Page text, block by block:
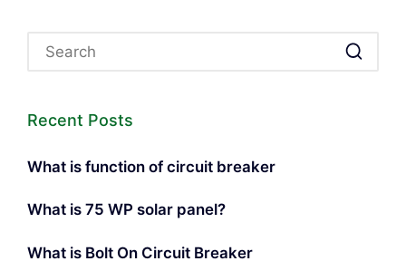
Recent Posts
What is function of circuit breaker
What is 75 WP solar panel?
What is Bolt On Circuit Breaker